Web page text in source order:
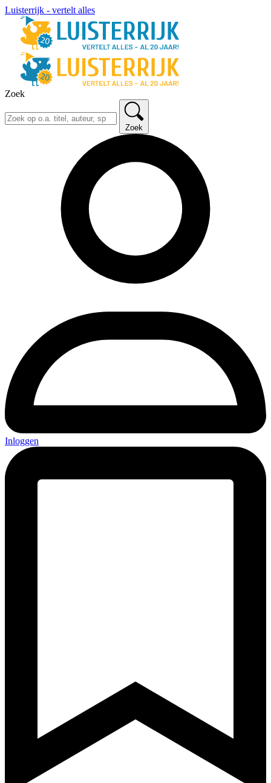
Luisterrijk - vertelt alles
Zoek
Zoek
Inloggen